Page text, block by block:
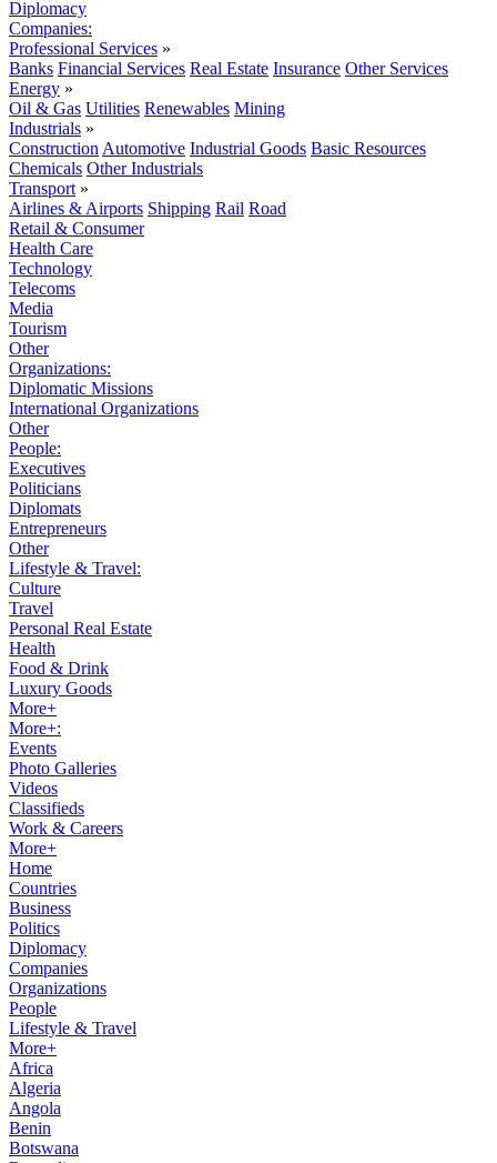
Diplomacy
Companies:
Professional Services »
Banks Financial Services Real Estate Insurance Other Services
Energy »
Oil & Gas Utilities Renewables Mining
Industrials »
Construction Automotive Industrial Goods Basic Resources
Chemicals Other Industrials
Transport »
Airlines & Airports Shipping Rail Road
Retail & Consumer
Health Care
Technology
Telecoms
Media
Tourism
Other
Organizations:
Diplomatic Missions
International Organizations
Other
People:
Executives
Politicians
Diplomats
Entrepreneurs
Other
Lifestyle & Travel:
Culture
Travel
Personal Real Estate
Health
Food & Drink
Luxury Goods
More+
More+:
Events
Photo Galleries
Videos
Classifieds
Work & Careers
More+
Home
Countries
Business
Politics
Diplomacy
Companies
Organizations
People
Lifestyle & Travel
More+
Africa
Algeria
Angola
Benin
Botswana